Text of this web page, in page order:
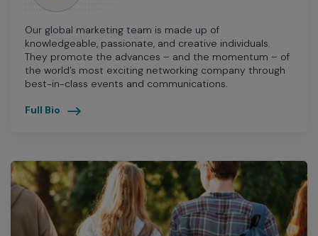
Our global marketing team is made up of
knowledgeable, passionate, and creative individuals.
They promote the advances – and the momentum – of
the world’s most exciting networking company through
best-in-class events and communications.
Full Bio